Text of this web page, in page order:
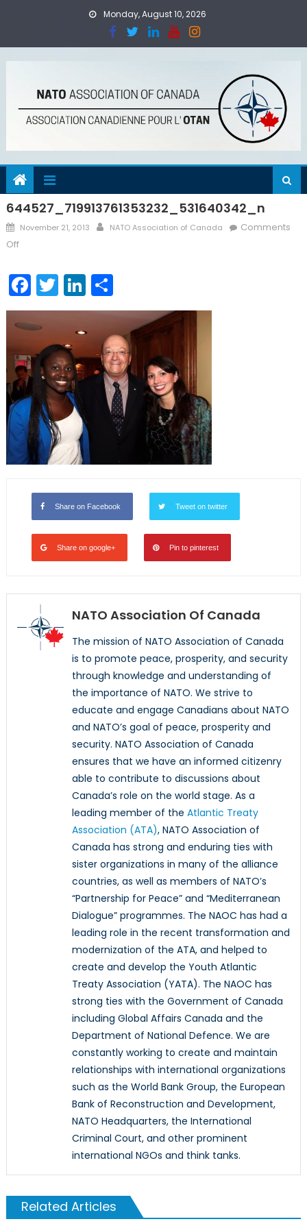
Monday, August 10, 2026
644527_719913761353232_531640342_n
Posted
on
November 21, 2013 Author
NATO Association of Canada
Comments
Offon
Facebook
TwitterLinkedIn
Share
Share on Facebook Tweet on twitter
Share on google+ Pin to pinterest
NATO Association Of Canada
The mission of NATO Association of Canada
is to promote peace, prosperity, and security
through knowledge and understanding of
the importance of NATO. We strive to
educate and engage Canadians about NATO
and NATO’s goal of peace, prosperity and
security. NATO Association of Canada
ensures that we have an informed citizenry
able to contribute to discussions about
Canada’s role on the world stage. As a
leading member of the Atlantic Treaty
Association (ATA), NATO Association of
Canada has strong and enduring ties with
sister organizations in many of the alliance
countries, as well as members of NATO’s
“Partnership for Peace” and “Mediterranean
Dialogue” programmes. The NAOC has had a
leading role in the recent transformation and
modernization of the ATA, and helped to
create and develop the Youth Atlantic
Treaty Association (YATA). The NAOC has
strong ties with the Government of Canada
including Global Affairs Canada and the
Department of National Defence. We are
constantly working to create and maintain
relationships with international organizations
such as the World Bank Group, the European
Bank of Reconstruction and Development,
NATO Headquarters, the International
Criminal Court, and other prominent
international NGOs and think tanks.
Related Articles